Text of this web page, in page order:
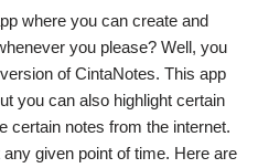
where you can create and
you please? Well, you
of CintaNotes. This app
you can also highlight certain
certain notes from the internet.
given point of time. Here are